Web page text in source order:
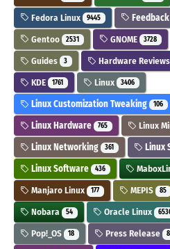
Fedora Linux 9445 Feedback
Gentoo 2531 GNOME 3728
Guides 3 Hardware Reviews
KDE 1761 Linux 3406
Linux Customization Tweaking 106
Linux Hardware 765 Linux
Linux Networking 361 Linux
Linux Software 436
Manjaro Linux 177 MEPIS 85
Nobara 54 Oracle Linux
Pop!_OS 18 Press Release